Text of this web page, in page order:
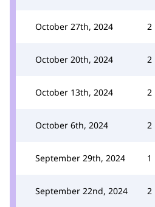
October 27th, 2024 2
October 20th, 2024 2
October 13th, 2024 2
October 6th, 2024 2
September 29th, 2024 1
September 22nd, 2024 2